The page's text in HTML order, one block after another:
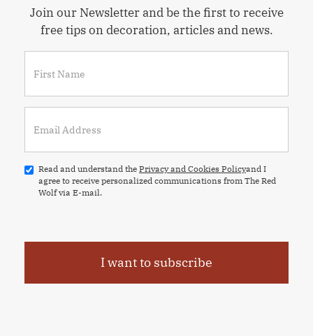
Join our Newsletter and be the first to receive
free tips on decoration, articles and news.
Read and understand the Privacy and Cookies Policyand I
agree to receive personalized communications from The Red
Wolf via E-mail.